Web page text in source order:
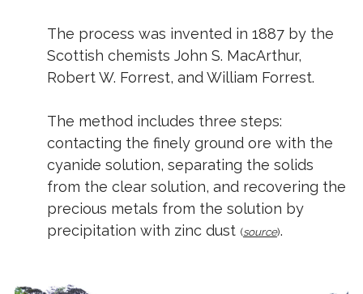
The process was invented in 1887 by the
Scottish chemists John S. MacArthur,
Robert W. Forrest, and William Forrest.
The method includes three steps:
contacting the finely ground ore with the
cyanide solution, separating the solids
from the clear solution, and recovering the
precious metals from the solution by
precipitation with zinc dust (source).